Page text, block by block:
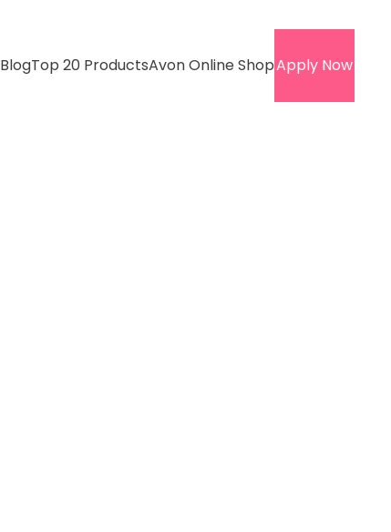
BlogTop 20 ProductsAvon Online ShopApply Now